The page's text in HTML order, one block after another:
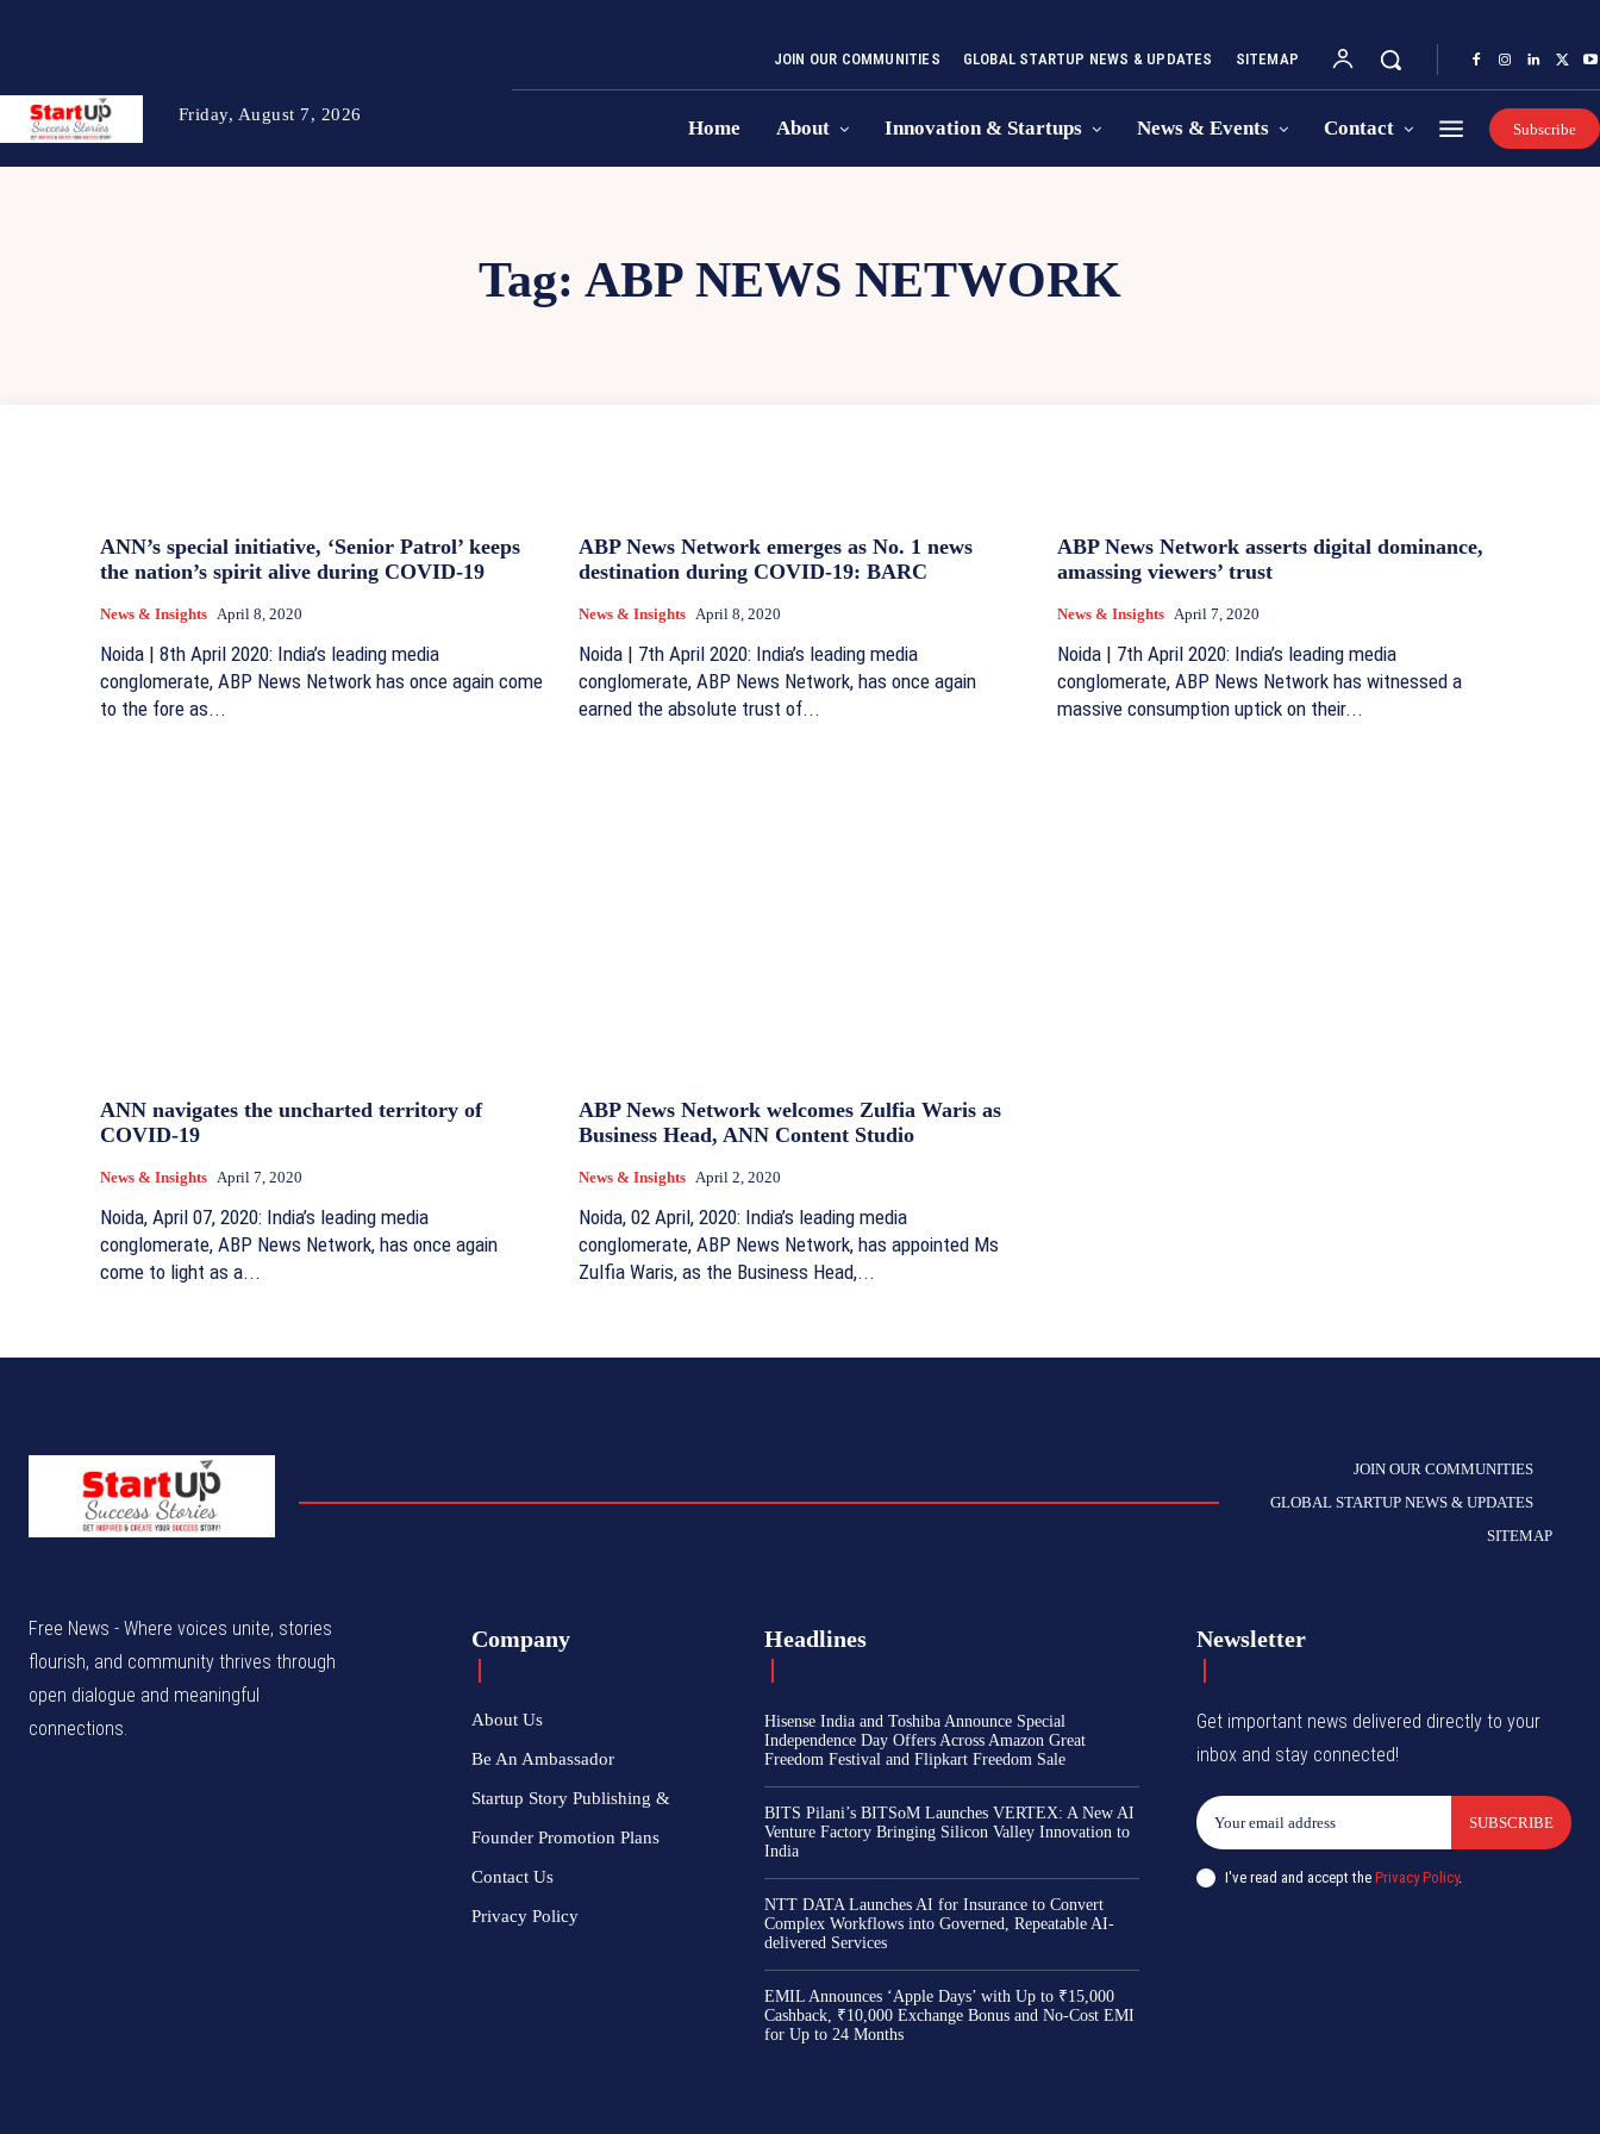
Friday, August 7, 2026
JOIN OUR COMMUNITIES GLOBAL STARTUP NEWS & UPDATES SITEMAP
Home About Innovation & Startups News & Events Contact Subscribe
Tag: ABP NEWS NETWORK
ANN’s special initiative, ‘Senior Patrol’ keeps
the nation’s spirit alive during COVID-19
News & Insights April 8, 2020
Noida | 8th April 2020: India’s leading media
conglomerate, ABP News Network has once again come
to the fore as...
ABP News Network emerges as No. 1 news
destination during COVID-19: BARC
News & Insights April 8, 2020
Noida | 7th April 2020: India’s leading media
conglomerate, ABP News Network, has once again
earned the absolute trust of...
ABP News Network asserts digital dominance,
amassing viewers’ trust
News & Insights April 7, 2020
Noida | 7th April 2020: India’s leading media
conglomerate, ABP News Network has witnessed a
massive consumption uptick on their...
ANN navigates the uncharted territory of
COVID-19
News & Insights April 7, 2020
Noida, April 07, 2020: India’s leading media
conglomerate, ABP News Network, has once again
come to light as a...
ABP News Network welcomes Zulfia Waris as
Business Head, ANN Content Studio
News & Insights April 2, 2020
Noida, 02 April, 2020: India’s leading media
conglomerate, ABP News Network, has appointed Ms
Zulfia Waris, as the Business Head,...
JOIN OUR COMMUNITIES
GLOBAL STARTUP NEWS & UPDATES
SITEMAP
Free News - Where voices unite, stories
flourish, and community thrives through
open dialogue and meaningful
connections.
Company
About Us
Be An Ambassador
Startup Story Publishing &
Founder Promotion Plans
Contact Us
Privacy Policy
Headlines
Hisense India and Toshiba Announce Special
Independence Day Offers Across Amazon Great
Freedom Festival and Flipkart Freedom Sale
BITS Pilani’s BITSoM Launches VERTEX: A New AI
Venture Factory Bringing Silicon Valley Innovation to
India
NTT DATA Launches AI for Insurance to Convert
Complex Workflows into Governed, Repeatable AI-
delivered Services
EMIL Announces ‘Apple Days’ with Up to ₹15,000
Cashback, ₹10,000 Exchange Bonus and No-Cost EMI
for Up to 24 Months
Newsletter
Get important news delivered directly to your
inbox and stay connected!
SUBSCRIBE
I've read and accept thePrivacy Policy.